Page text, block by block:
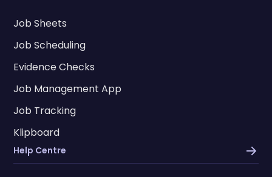
Job Sheets
Job Scheduling
Evidence Checks
Job Management App
Job Tracking
Klipboard
Help Centre